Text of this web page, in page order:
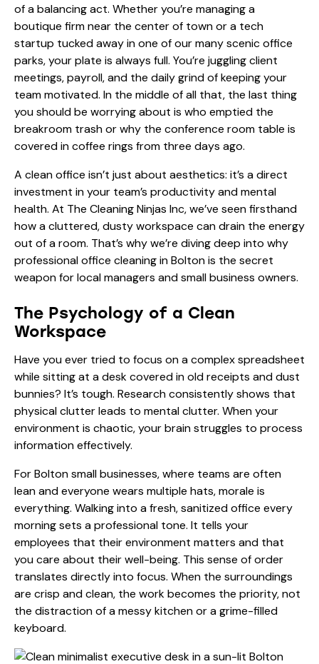
of a balancing act. Whether you’re managing a
boutique firm near the center of town or a tech
startup tucked away in one of our many scenic office
parks, your plate is always full. You’re juggling client
meetings, payroll, and the daily grind of keeping your
team motivated. In the middle of all that, the last thing
you should be worrying about is who emptied the
breakroom trash or why the conference room table is
covered in coffee rings from three days ago.
A clean office isn’t just about aesthetics: it’s a direct
investment in your team’s productivity and mental
health. At The Cleaning Ninjas Inc, we’ve seen firsthand
how a cluttered, dusty workspace can drain the energy
out of a room. That’s why we’re diving deep into why
professional office cleaning in Bolton is the secret
weapon for local managers and small business owners.
The Psychology of a Clean
Workspace
Have you ever tried to focus on a complex spreadsheet
while sitting at a desk covered in old receipts and dust
bunnies? It’s tough. Research consistently shows that
physical clutter leads to mental clutter. When your
environment is chaotic, your brain struggles to process
information effectively.
For Bolton small businesses, where teams are often
lean and everyone wears multiple hats, morale is
everything. Walking into a fresh, sanitized office every
morning sets a professional tone. It tells your
employees that their environment matters and that
you care about their well-being. This sense of order
translates directly into focus. When the surroundings
are crisp and clean, the work becomes the priority, not
the distraction of a messy kitchen or a grime-filled
keyboard.